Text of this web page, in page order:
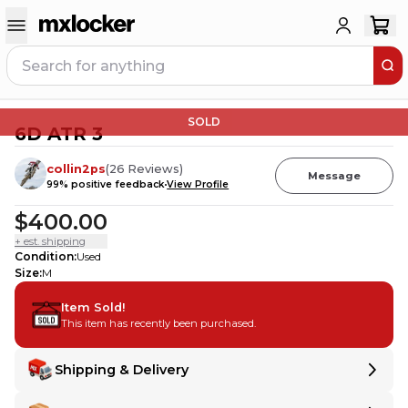
SOLD
6D ATR 3
collin2ps(26 Reviews)
99% positive feedbackView Profile
Message
$400.00
+ est. shipping
Condition:Used
Size:M
Item Sold!
This item has recently been purchased.
Shipping & Delivery
Delivery